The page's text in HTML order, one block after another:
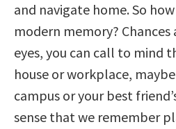
and navigate home. So
modern memory? Chances
eyes, you can call to mind
house or workplace,
campus or your best
sense that we remember